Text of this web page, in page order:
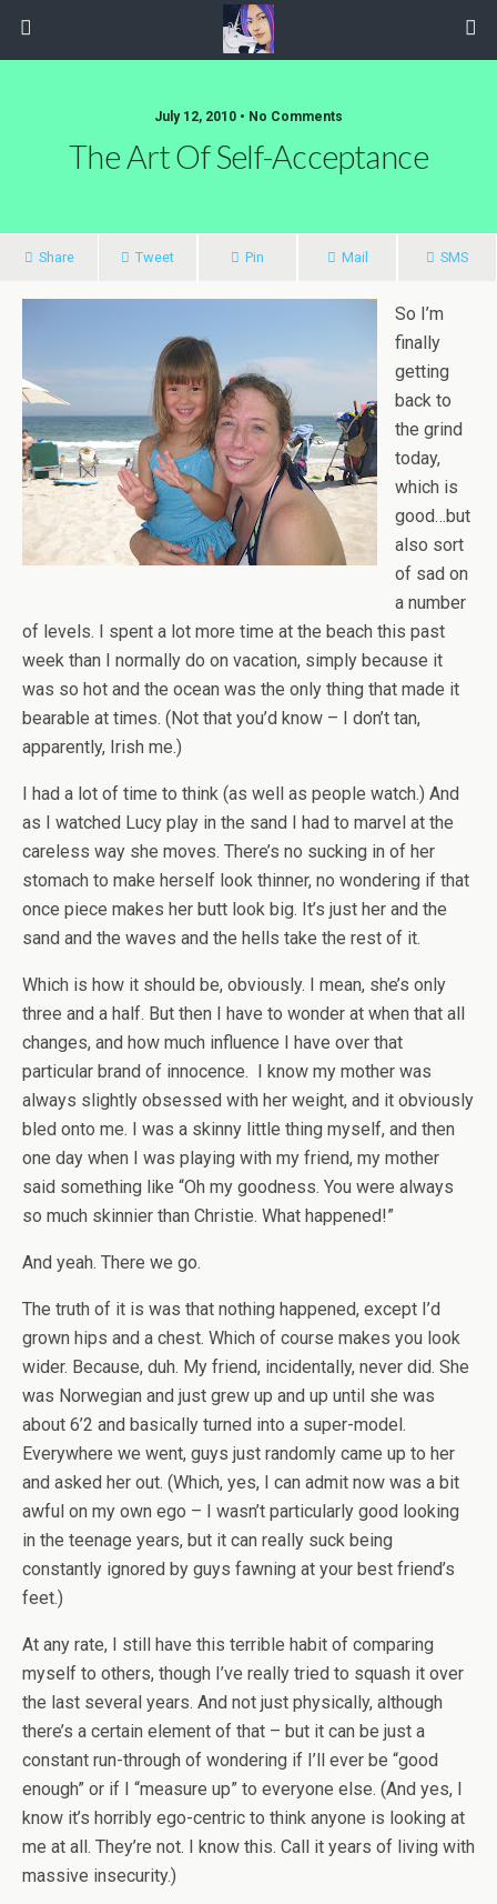
July 12, 2010 • No Comments
The Art Of Self-Acceptance
Share Tweet Pin Mail SMS
So I’m
finally
getting
back to
the grind
today,
which is
good…but
also sort
of sad on
a number
of levels. I spent a lot more time at the beach this past
week than I normally do on vacation, simply because it
was so hot and the ocean was the only thing that made it
bearable at times. (Not that you’d know – I don’t tan,
apparently, Irish me.)
I had a lot of time to think (as well as people watch.) And
as I watched Lucy play in the sand I had to marvel at the
careless way she moves. There’s no sucking in of her
stomach to make herself look thinner, no wondering if that
once piece makes her butt look big. It’s just her and the
sand and the waves and the hells take the rest of it.
Which is how it should be, obviously. I mean, she’s only
three and a half. But then I have to wonder at when that all
changes, and how much influence I have over that
particular brand of innocence. I know my mother was
always slightly obsessed with her weight, and it obviously
bled onto me. I was a skinny little thing myself, and then
one day when I was playing with my friend, my mother
said something like “Oh my goodness. You were always
so much skinnier than Christie. What happened!”
And yeah. There we go.
The truth of it is was that nothing happened, except I’d
grown hips and a chest. Which of course makes you look
wider. Because, duh. My friend, incidentally, never did. She
was Norwegian and just grew up and up until she was
about 6’2 and basically turned into a super-model.
Everywhere we went, guys just randomly came up to her
and asked her out. (Which, yes, I can admit now was a bit
awful on my own ego – I wasn’t particularly good looking
in the teenage years, but it can really suck being
constantly ignored by guys fawning at your best friend’s
feet.)
At any rate, I still have this terrible habit of comparing
myself to others, though I’ve really tried to squash it over
the last several years. And not just physically, although
there’s a certain element of that – but it can be just a
constant run-through of wondering if I’ll ever be “good
enough” or if I “measure up” to everyone else. (And yes, I
know it’s horribly ego-centric to think anyone is looking at
me at all. They’re not. I know this. Call it years of living with
massive insecurity.)